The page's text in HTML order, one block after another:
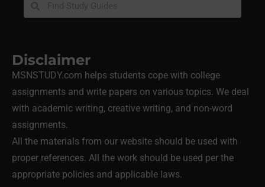
Disclaimer
MSNSTUDY.com helps students cope with college
assignments and write papers on various topics. We deal
with academic writing, creative writing, and non-word
assignments.
All the materials from our website should be used with
proper references. All the work should be used per the
appropriate policies and applicable laws.